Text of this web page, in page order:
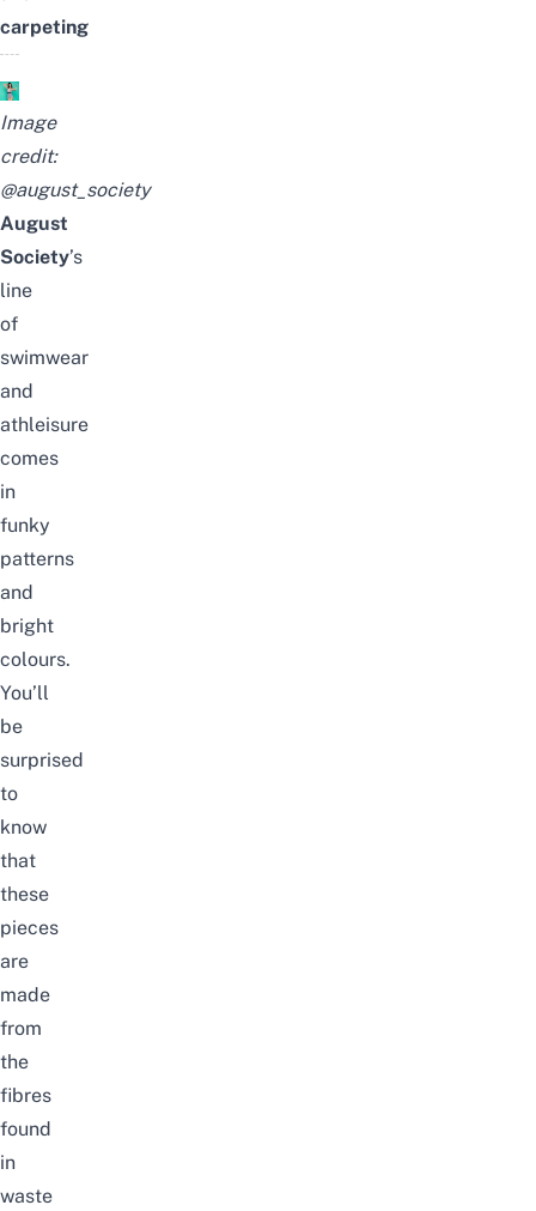
carpeting
Image
credit:
@august_society
August
Society’s
line
of
swimwear
and
athleisure
comes
in
funky
patterns
and
bright
colours.
You’ll
be
surprised
to
know
that
these
pieces
are
made
from
the
fibres
found
in
waste